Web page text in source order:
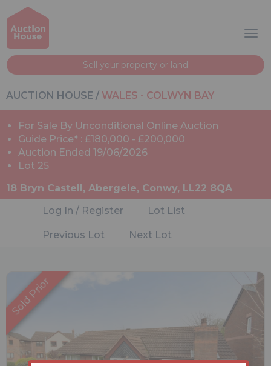
Sell your property or land
AUCTION HOUSE / WALES - COLWYN BAY
For Sale By Unconditional Online Auction
Guide Price* : £180,000 - £200,000
Auction Ended 19/06/2026
Lot 25
18 Bryn Castell, Abergele, Conwy, LL22 8QA
Log In / Register
Lot List
Previous Lot Next Lot